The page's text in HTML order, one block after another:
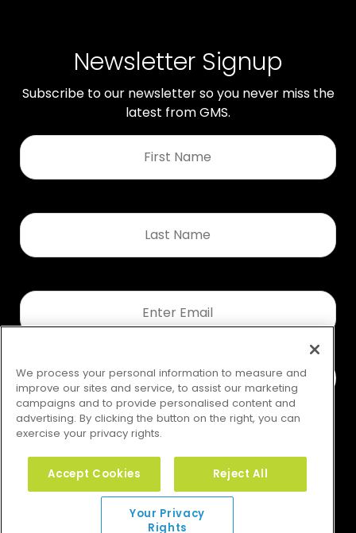
Newsletter Signup
Subscribe to our newsletter so you never miss the
latest from GMS.
First
Name
Last
Name
Email
Your Privacy Rights
We process your personal information to measure and
improve our sites and service, to assist our marketing
campaigns and to provide personalised content and
advertising. By clicking the button on the right, you can
exercise your privacy rights.
Accept Cookies Reject All
Your Privacy
Rights